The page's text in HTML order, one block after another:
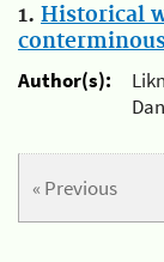
1. Historical
Author(s):
« Previous